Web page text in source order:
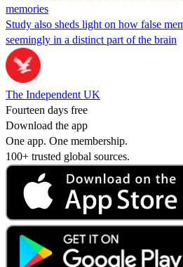
memories
Study also sheds light on how false
seemingly in a distinct part of the brain
The Independent UK
Fourteen days free
Download the app
One app. One membership.
100+ trusted global sources.